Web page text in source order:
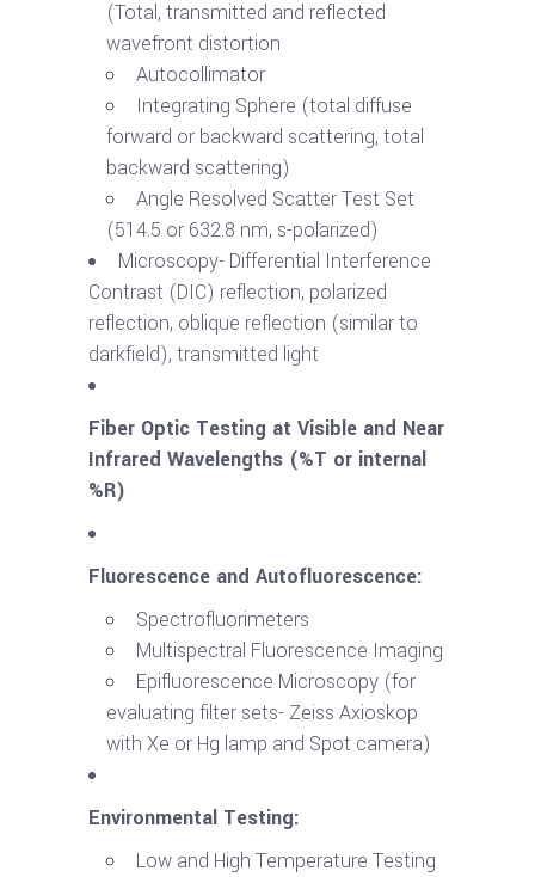
(Total, transmitted and reflected
wavefront distortion
Autocollimator
Integrating Sphere (total diffuse
forward or backward scattering, total
backward scattering)
Angle Resolved Scatter Test Set
(514.5 or 632.8 nm, s-polarized)
Microscopy- Differential Interference
Contrast (DIC) reflection, polarized
reflection, oblique reflection (similar to
darkfield), transmitted light
Fiber Optic Testing at Visible and Near
Infrared Wavelengths (%T or internal
%R)
Fluorescence and Autofluorescence:
Spectrofluorimeters
Multispectral Fluorescence Imaging
Epifluorescence Microscopy (for
evaluating filter sets- Zeiss Axioskop
with Xe or Hg lamp and Spot camera)
Environmental Testing:
Low and High Temperature Testing